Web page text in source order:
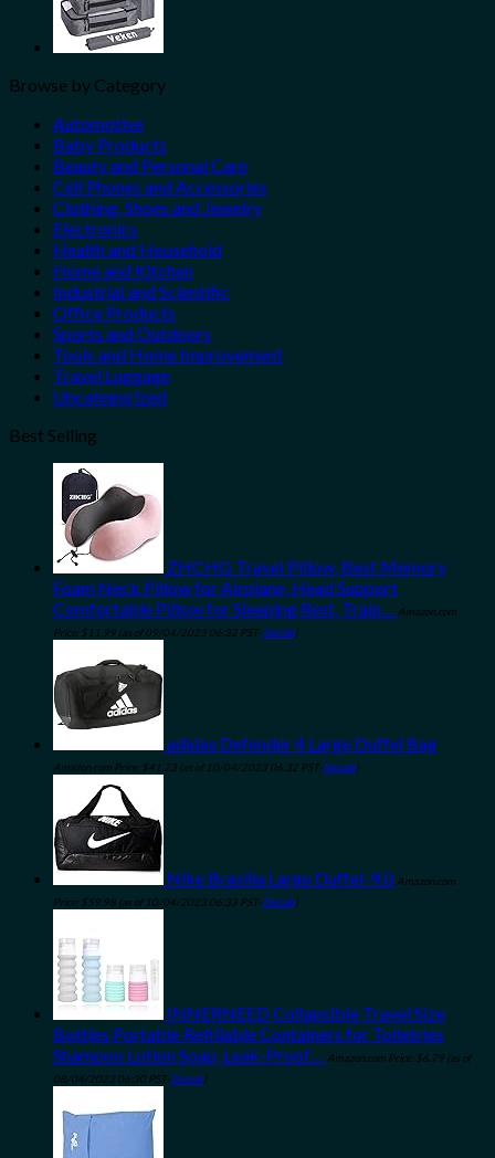
Browse by Category
Automotive
Baby Products
Beauty and Personal Care
Cell Phones and Accessories
Clothing, Shoes and Jewelry
Electronics
Health and Household
Home and Kitchen
Industrial and Scientific
Office Products
Sports and Outdoors
Tools and Home Improvement
Travel Luggage
Uncategorized
Best Selling
ZHCHG Travel Pillow, Best Memory
Foam Neck Pillow for Airplane, Head Support
Comfortable Pillow for Sleeping Rest, Train… Amazon.com
Price: $ 11.99 (as of 09/04/2023 06:32 PST- Details)
adidas Defender 4 Large Duffel Bag
Amazon.com Price: $41.23 (as of 10/04/2023 06:32 PST- Details)
Nike Brasilia Large Duffel-9.0 Amazon.com
Price: $59.98 (as of 10/04/2023 06:33 PST- Details)
INNERNEED Collapsible Travel Size
Bottles Portable Refillable Containers for Toiletries
Shampoo Lotion Soap, Leak-Proof… Amazon.com Price: $6.79 (as of
08/04/2023 06:30 PST- Details)